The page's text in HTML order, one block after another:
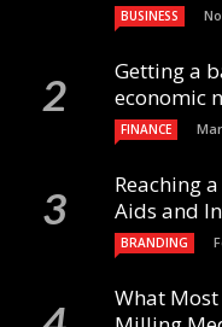
BUSINESS
Getting a
economic
FINANCE
Reaching
Aids and
BRANDING
What